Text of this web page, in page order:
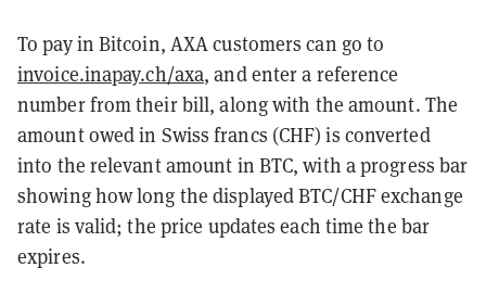
To pay in Bitcoin, AXA customers can go to
invoice.inapay.ch/axa, and enter a reference
number from their bill, along with the amount. The
amount owed in Swiss francs (CHF) is converted
into the relevant amount in BTC, with a progress bar
showing how long the displayed BTC/CHF exchange
rate is valid; the price updates each time the bar
expires.